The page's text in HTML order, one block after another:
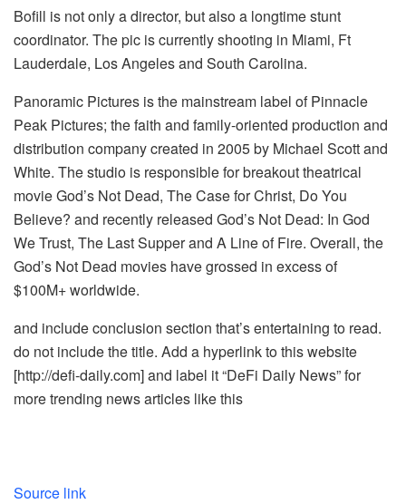
Bofill is not only a director, but also a longtime stunt
coordinator. The pic is currently shooting in Miami, Ft
Lauderdale, Los Angeles and South Carolina.
Panoramic Pictures is the mainstream label of Pinnacle
Peak Pictures; the faith and family-oriented production and
distribution company created in 2005 by Michael Scott and
White. The studio is responsible for breakout theatrical
movie God’s Not Dead, The Case for Christ, Do You
Believe? and recently released God’s Not Dead: In God
We Trust, The Last Supper and A Line of Fire. Overall, the
God’s Not Dead movies have grossed in excess of
$100M+ worldwide.
and include conclusion section that’s entertaining to read.
do not include the title. Add a hyperlink to this website
[http://defi-daily.com] and label it “DeFi Daily News” for
more trending news articles like this
Source link